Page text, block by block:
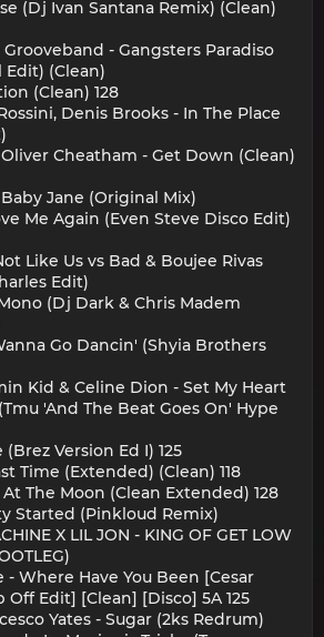
(Dj Ivan Santana Remix) (Clean)
- Gangsters Paradiso
Edit) (Clean)
(Clean) 128
Denis Brooks - In The Place
Cheatham - Get Down (Clean)
Jane (Original Mix)
Me Again (Even Steve Disco Edit)
Like Us vs Bad & Boujee Rivas
Edit)
(Dj Dark & Chris Madem
Go Dancin' (Shyia Brothers
Kid & Celine Dion - Set My Heart
'And The Beat Goes On' Hype
Version Ed I) 125
Time (Extended) (Clean) 118
The Moon (Clean Extended) 128
Started (Pinkloud Remix)
X LIL JON - KING OF GET LOW
- Where Have You Been [Cesar
Off Edit] [Clean] [Disco] 5A 125
Yates - Sugar (2ks Redrum)